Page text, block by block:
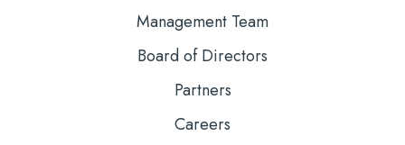
Management Team
Board of Directors
Partners
Careers